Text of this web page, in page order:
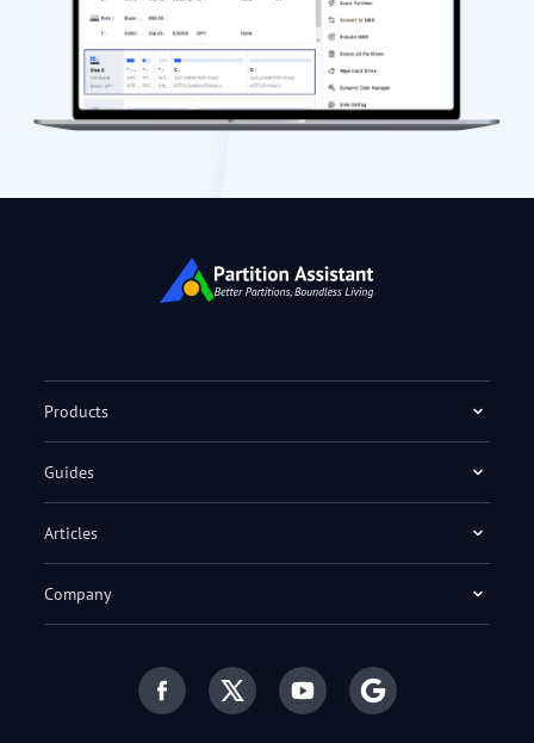
Products
Guides
Articles
Company